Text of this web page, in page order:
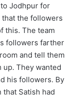
Jodhpur for
the followers
this. The team
followers farther
and tell them
up. They wanted
his followers. By
Satish had